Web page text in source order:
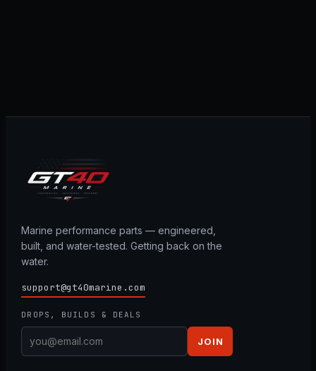
Marine performance parts — engineered,
built, and water-tested. Getting back on the
water.
support@gt40marine.com
DROPS, BUILDS & DEALS
JOIN